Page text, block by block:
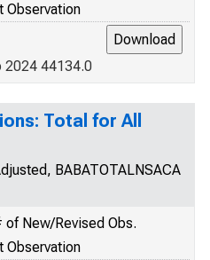
Observation
2024 44134.0
Total for All
BABATOTALNSACA
of New/Revised Obs.
Observation